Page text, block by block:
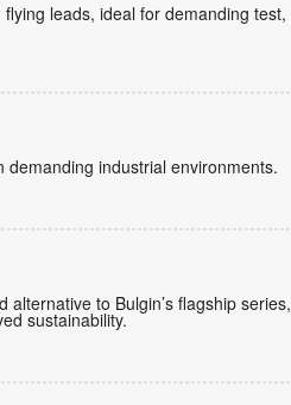
leads, ideal for demanding test,
industrial environments.
to Bulgin’s flagship series,
sustainability.